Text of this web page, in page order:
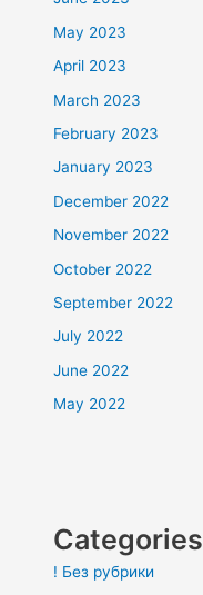
May 2023
April 2023
March 2023
February 2023
January 2023
December 2022
November 2022
October 2022
September 2022
July 2022
June 2022
May 2022
Categories
! Без рубрики